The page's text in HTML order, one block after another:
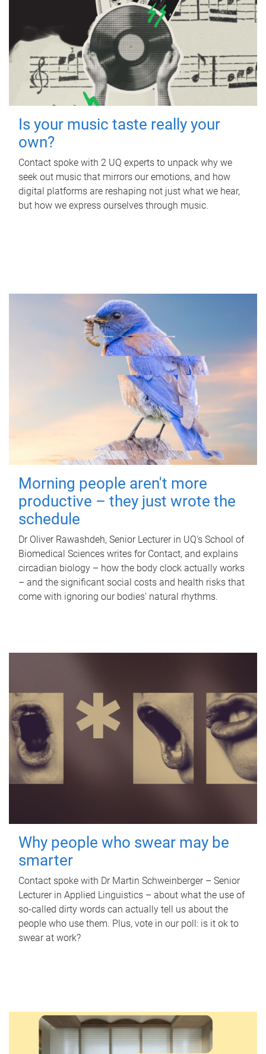
Is your music taste really your
own?
Contact spoke with 2 UQ experts to unpack why we
seek out music that mirrors our emotions, and how
digital platforms are reshaping not just what we hear,
but how we express ourselves through music.
Morning people aren't more
productive – they just wrote the
schedule
Dr Oliver Rawashdeh, Senior Lecturer in UQ's School of
Biomedical Sciences writes for Contact, and explains
circadian biology – how the body clock actually works
– and the significant social costs and health risks that
come with ignoring our bodies' natural rhythms.
Why people who swear may be
smarter
Contact spoke with Dr Martin Schweinberger – Senior
Lecturer in Applied Linguistics – about what the use of
so-called dirty words can actually tell us about the
people who use them. Plus, vote in our poll: is it ok to
swear at work?